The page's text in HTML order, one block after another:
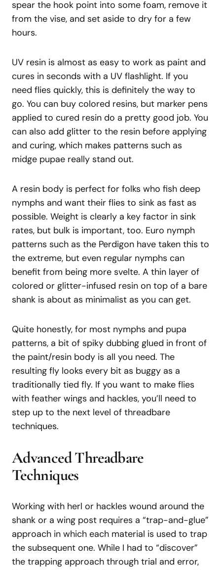
spear the hook point into some foam, remove it
from the vise, and set aside to dry for a few
hours.
UV resin is almost as easy to work as paint and
cures in seconds with a UV flashlight. If you
need flies quickly, this is definitely the way to
go. You can buy colored resins, but marker pens
applied to cured resin do a pretty good job. You
can also add glitter to the resin before applying
and curing, which makes patterns such as
midge pupae really stand out.
A resin body is perfect for folks who fish deep
nymphs and want their flies to sink as fast as
possible. Weight is clearly a key factor in sink
rates, but bulk is important, too. Euro nymph
patterns such as the Perdigon have taken this to
the extreme, but even regular nymphs can
benefit from being more svelte. A thin layer of
colored or glitter-infused resin on top of a bare
shank is about as minimalist as you can get.
Quite honestly, for most nymphs and pupa
patterns, a bit of spiky dubbing glued in front of
the paint/resin body is all you need. The
resulting fly looks every bit as buggy as a
traditionally tied fly. If you want to make flies
with feather wings and hackles, you’ll need to
step up to the next level of threadbare
techniques.
Advanced Threadbare
Techniques
Working with herl or hackles wound around the
shank or a wing post requires a “trap-and-glue”
approach in which each material is used to trap
the subsequent one. While I had to “discover”
the trapping approach through trial and error,